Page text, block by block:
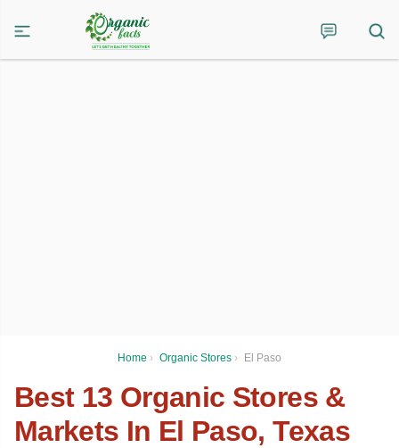
Home › Organic Stores › El Paso
Best 13 Organic Stores &
Markets In El Paso, Texas